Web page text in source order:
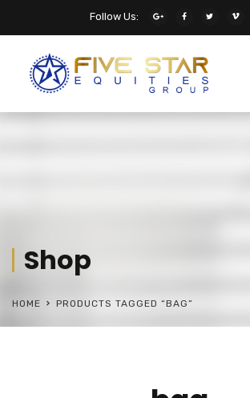
Follow Us:
Shop
HOME PRODUCTS TAGGED “BAG”